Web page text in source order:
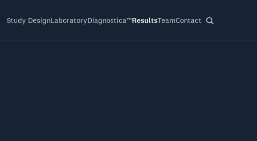
Study DesignLaboratoryDiagnostica™ResultsTeamContact